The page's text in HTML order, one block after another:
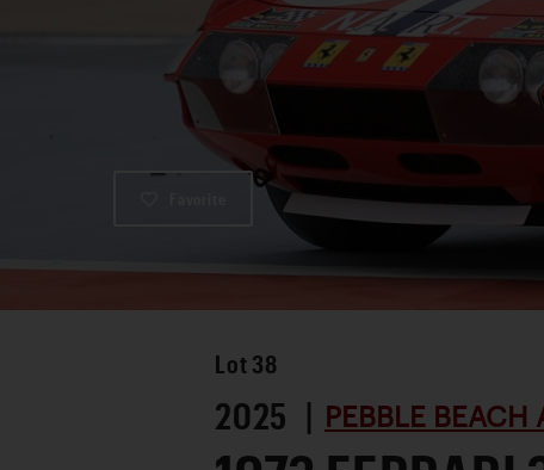
Lot 38
2025 | PEBBLE BEACH